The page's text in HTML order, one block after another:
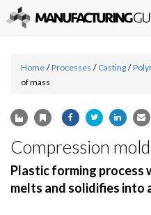
Home / Processes / Casting /
of mass
Compression
Plastic forming process
melts and solidifies into